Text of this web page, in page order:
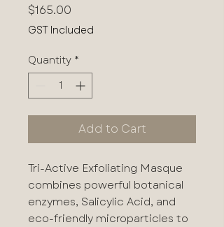
$165.00
GST Included
Quantity *
Add to Cart
Tri-Active Exfoliating Masque
combines powerful botanical
enzymes, Salicylic Acid, and
eco-friendly microparticles to